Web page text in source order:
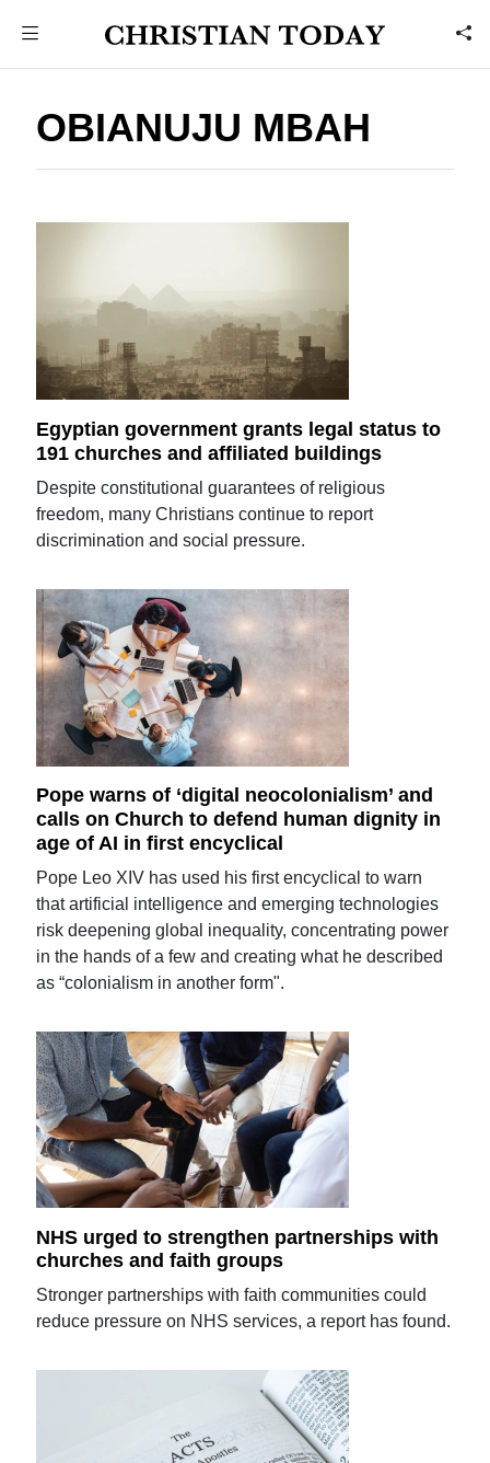
OBIANUJU MBAH
Egyptian government grants legal status to
191 churches and affiliated buildings
Despite constitutional guarantees of religious
freedom, many Christians continue to report
discrimination and social pressure.
Pope warns of ‘digital neocolonialism’ and
calls on Church to defend human dignity in
age of AI in first encyclical
Pope Leo XIV has used his first encyclical to warn
that artificial intelligence and emerging technologies
risk deepening global inequality, concentrating power
in the hands of a few and creating what he described
as “colonialism in another form".
NHS urged to strengthen partnerships with
churches and faith groups
Stronger partnerships with faith communities could
reduce pressure on NHS services, a report has found.